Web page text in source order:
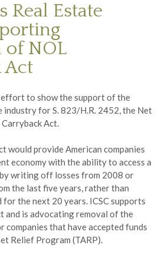
Real Estate
of NOL
Act
effort to show the support of the
industry for S. 823/H.R. 2452, the Net
Act.
would provide American companies
economy with the ability to access a
writing off losses from 2008 or
the last five years, rather than
the next 20 years. ICSC supports
and is advocating removal of the
companies that have accepted funds
Relief Program (TARP).